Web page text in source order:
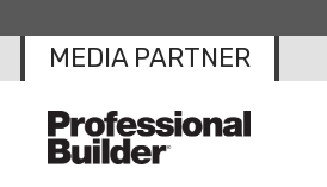
MEDIA PARTNER